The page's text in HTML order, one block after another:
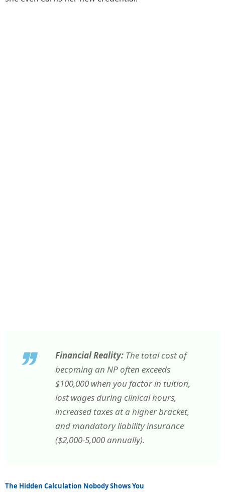
Financial Reality: The total cost of
becoming an NP often exceeds
$100,000 when you factor in tuition,
lost wages during clinical hours,
increased taxes at a higher bracket,
and mandatory liability insurance
($2,000-5,000 annually).
The Hidden Calculation Nobody Shows You